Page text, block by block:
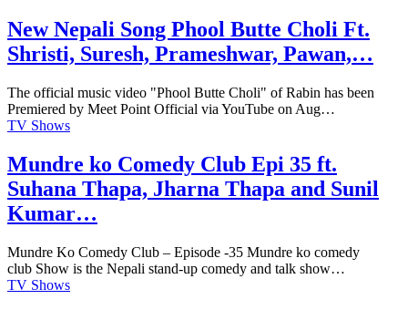
New Nepali Song Phool Butte Choli Ft.
Shristi, Suresh, Prameshwar, Pawan,…
The official music video "Phool Butte Choli" of Rabin has been
Premiered by Meet Point Official via YouTube on Aug…
TV Shows
Mundre ko Comedy Club Epi 35 ft.
Suhana Thapa, Jharna Thapa and Sunil
Kumar…
Mundre Ko Comedy Club – Episode -35 Mundre ko comedy
club Show is the Nepali stand-up comedy and talk show…
TV Shows